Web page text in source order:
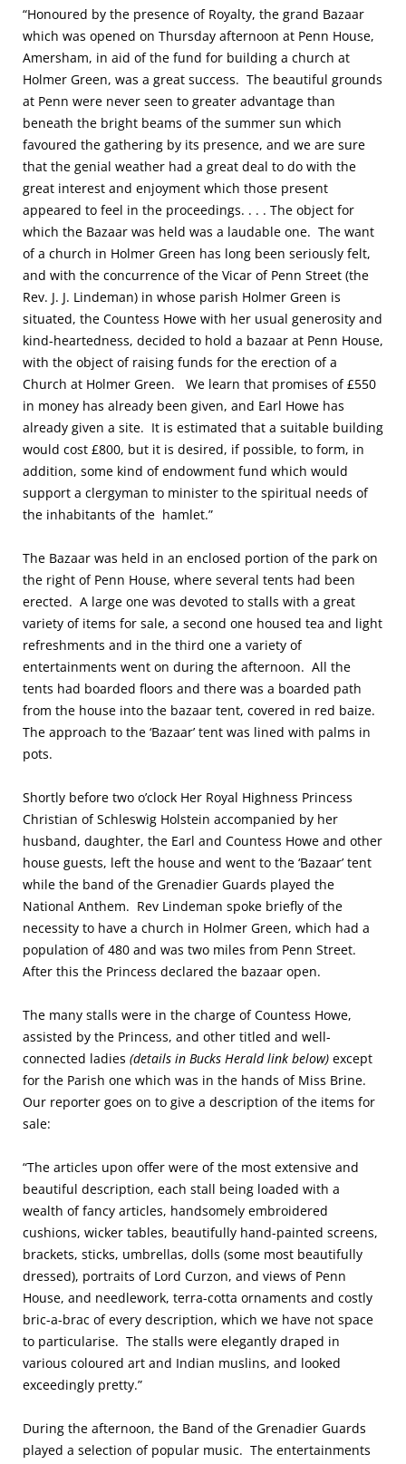
“Honoured by the presence of Royalty, the grand Bazaar
which was opened on Thursday afternoon at Penn House,
Amersham, in aid of the fund for building a church at
Holmer Green, was a great success. The beautiful grounds
at Penn were never seen to greater advantage than
beneath the bright beams of the summer sun which
favoured the gathering by its presence, and we are sure
that the genial weather had a great deal to do with the
great interest and enjoyment which those present
appeared to feel in the proceedings. . . . The object for
which the Bazaar was held was a laudable one. The want
of a church in Holmer Green has long been seriously felt,
and with the concurrence of the Vicar of Penn Street (the
Rev. J. J. Lindeman) in whose parish Holmer Green is
situated, the Countess Howe with her usual generosity and
kind-heartedness, decided to hold a bazaar at Penn House,
with the object of raising funds for the erection of a
Church at Holmer Green. We learn that promises of £550
in money has already been given, and Earl Howe has
already given a site. It is estimated that a suitable building
would cost £800, but it is desired, if possible, to form, in
addition, some kind of endowment fund which would
support a clergyman to minister to the spiritual needs of
the inhabitants of the hamlet.”
The Bazaar was held in an enclosed portion of the park on
the right of Penn House, where several tents had been
erected. A large one was devoted to stalls with a great
variety of items for sale, a second one housed tea and light
refreshments and in the third one a variety of
entertainments went on during the afternoon. All the
tents had boarded floors and there was a boarded path
from the house into the bazaar tent, covered in red baize.
The approach to the ‘Bazaar’ tent was lined with palms in
pots.
Shortly before two o’clock Her Royal Highness Princess
Christian of Schleswig Holstein accompanied by her
husband, daughter, the Earl and Countess Howe and other
house guests, left the house and went to the ‘Bazaar’ tent
while the band of the Grenadier Guards played the
National Anthem. Rev Lindeman spoke briefly of the
necessity to have a church in Holmer Green, which had a
population of 480 and was two miles from Penn Street.
After this the Princess declared the bazaar open.
The many stalls were in the charge of Countess Howe,
assisted by the Princess, and other titled and well-
connected ladies (details in Bucks Herald link below) except
for the Parish one which was in the hands of Miss Brine.
Our reporter goes on to give a description of the items for
sale:
“The articles upon offer were of the most extensive and
beautiful description, each stall being loaded with a
wealth of fancy articles, handsomely embroidered
cushions, wicker tables, beautifully hand-painted screens,
brackets, sticks, umbrellas, dolls (some most beautifully
dressed), portraits of Lord Curzon, and views of Penn
House, and needlework, terra-cotta ornaments and costly
bric-a-brac of every description, which we have not space
to particularise. The stalls were elegantly draped in
various coloured art and Indian muslins, and looked
exceedingly pretty.”
During the afternoon, the Band of the Grenadier Guards
played a selection of popular music. The entertainments